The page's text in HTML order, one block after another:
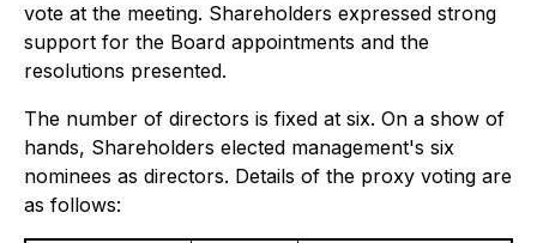
vote at the meeting. Shareholders expressed strong
support for the Board appointments and the
resolutions presented.
The number of directors is fixed at six. On a show of
hands, Shareholders elected management's six
nominees as directors. Details of the proxy voting are
as follows: